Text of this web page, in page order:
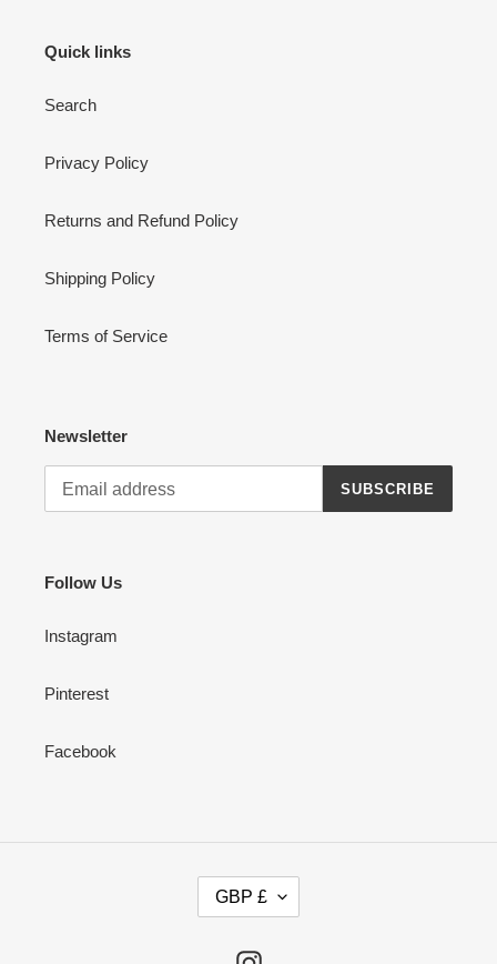
Quick links
Search
Privacy Policy
Returns and Refund Policy
Shipping Policy
Terms of Service
Newsletter
SUBSCRIBE
Follow Us
Instagram
Pinterest
Facebook
GBP £